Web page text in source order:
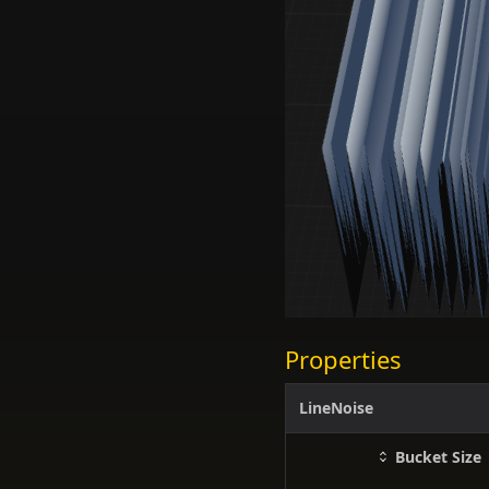
Properties
LineNoise
Bucket Size